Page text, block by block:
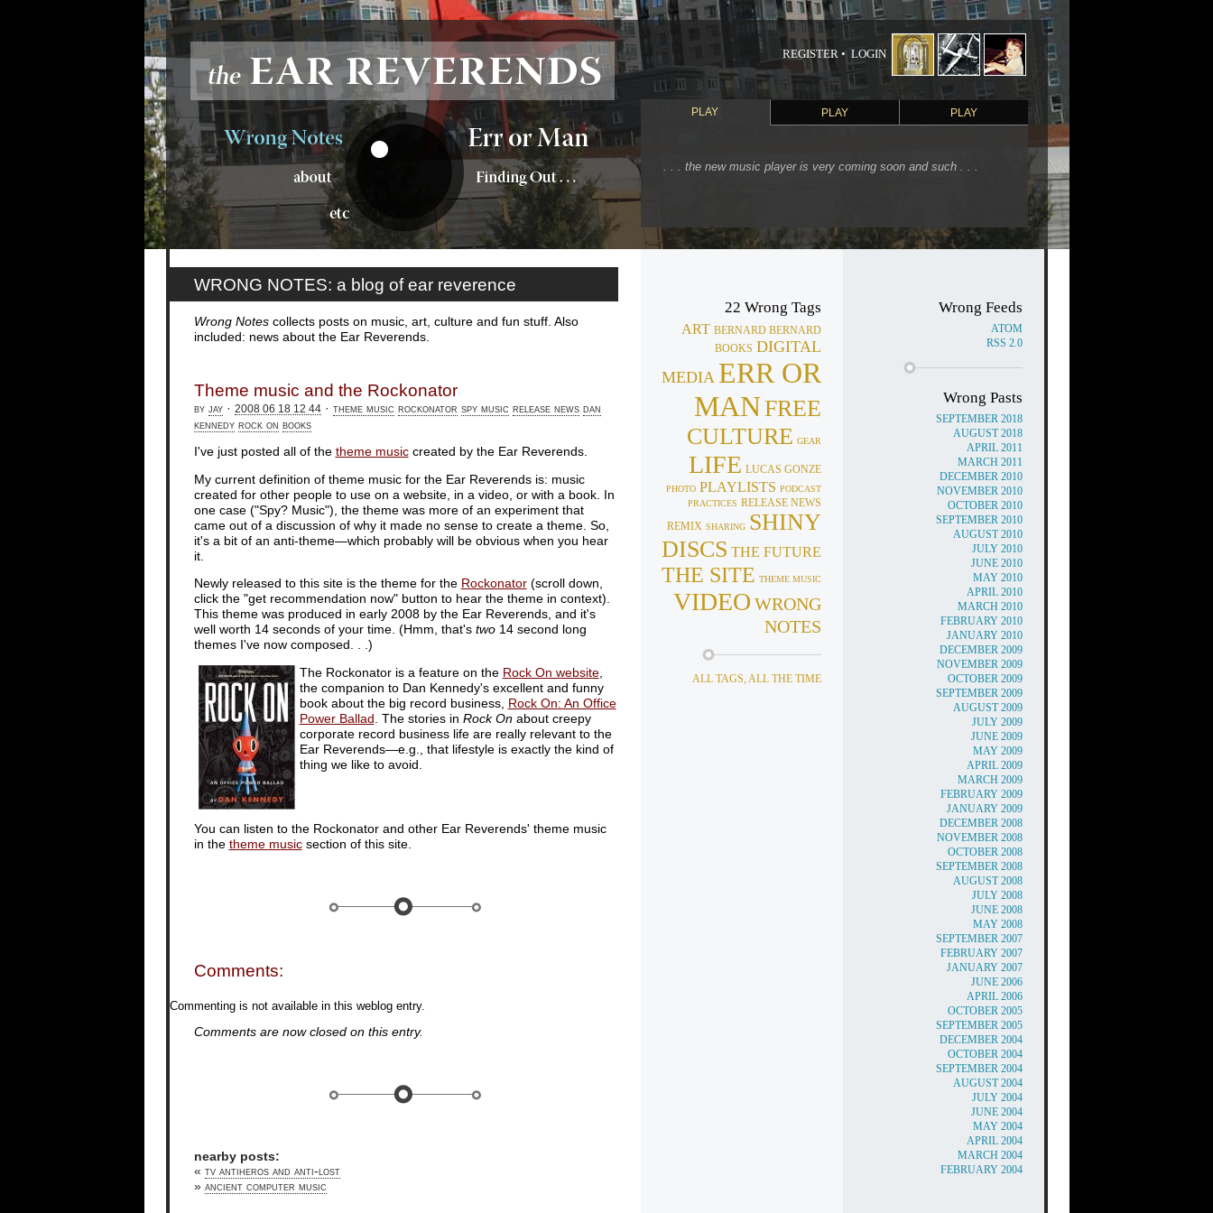
LOGIN
REGISTER •
WRONG NOTES: a blog of ear reverence
Wrong Notes collects posts on music, art, culture and fun stuff. Also
included: news about the Ear Reverends.
Theme music and the Rockonator
by jay· 2008 06 18 12 44· theme music rockonator spy music release news dan
kennedy rock on books
I've just posted all of the theme musiccreated by the Ear Reverends.
My current definition of theme music for the Ear Reverends is: music
created for other people to use on a website, in a video, or with a book. In
one case ("Spy? Music"), the theme was more of an experiment that
came out of a discussion of why it made no sense to create a theme. So,
it's a bit of an anti-theme—which probably will be obvious when you hear
it.
Newly released to this site is the theme for the Rockonator(scroll down,
click the "get recommendation now" button to hear the theme in context).
This theme was produced in early 2008 by the Ear Reverends, and it's
well worth 14 seconds of your time. (Hmm, that's two14 second long
themes I've now composed. . .)
The Rockonator is a feature on the Rock On website,
the companion to Dan Kennedy's excellent and funny
book about the big record business,
Rock On: An Office
Power Ballad . The stories in Rock Onabout creepy
corporate record business life are really relevant to the
Ear Reverends—e.g., that lifestyle is exactly the kind of
thing we like to avoid.
You can listen to the Rockonator and other Ear Reverends' theme music
in the theme musicsection of this site.
Comments:
Commenting is not available in this weblog entry.
Comments are now closed on this entry.
nearby posts:
« tv antiheros and anti-lost
» ancient computer music
22 Wrong Tags
ART BERNARD BERNARD
BOOKS DIGITAL
MEDIA ERR OR
MANFREE
CULTURE GEAR
LIFE LUCAS GONZE
PHOTO PLAYLISTS PODCAST
PRACTICES RELEASE NEWS
REMIX SHARING SHINY
DISCS THE FUTURE
THE SITE THEME MUSIC
VIDEO WRONG
NOTES
ALL TAGS, ALL THE TIME
Wrong Feeds
ATOM
RSS 2.0
Wrong Pasts
SEPTEMBER 2018
AUGUST 2018
APRIL 2011
MARCH 2011
DECEMBER 2010
NOVEMBER 2010
OCTOBER 2010
SEPTEMBER 2010
AUGUST 2010
JULY 2010
JUNE 2010
MAY 2010
APRIL 2010
MARCH 2010
FEBRUARY 2010
JANUARY 2010
DECEMBER 2009
NOVEMBER 2009
OCTOBER 2009
SEPTEMBER 2009
AUGUST 2009
JULY 2009
JUNE 2009
MAY 2009
APRIL 2009
MARCH 2009
FEBRUARY 2009
JANUARY 2009
DECEMBER 2008
NOVEMBER 2008
OCTOBER 2008
SEPTEMBER 2008
AUGUST 2008
JULY 2008
JUNE 2008
MAY 2008
SEPTEMBER 2007
FEBRUARY 2007
JANUARY 2007
JUNE 2006
APRIL 2006
OCTOBER 2005
SEPTEMBER 2005
DECEMBER 2004
OCTOBER 2004
SEPTEMBER 2004
AUGUST 2004
JULY 2004
JUNE 2004
MAY 2004
APRIL 2004
MARCH 2004
FEBRUARY 2004
PLAY PLAY PLAY
. . . the new music player is very coming soon and such . . .